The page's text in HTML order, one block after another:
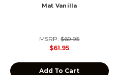
Mat Vanilla
MSRP:$69.95
$61.95
Add To Cart